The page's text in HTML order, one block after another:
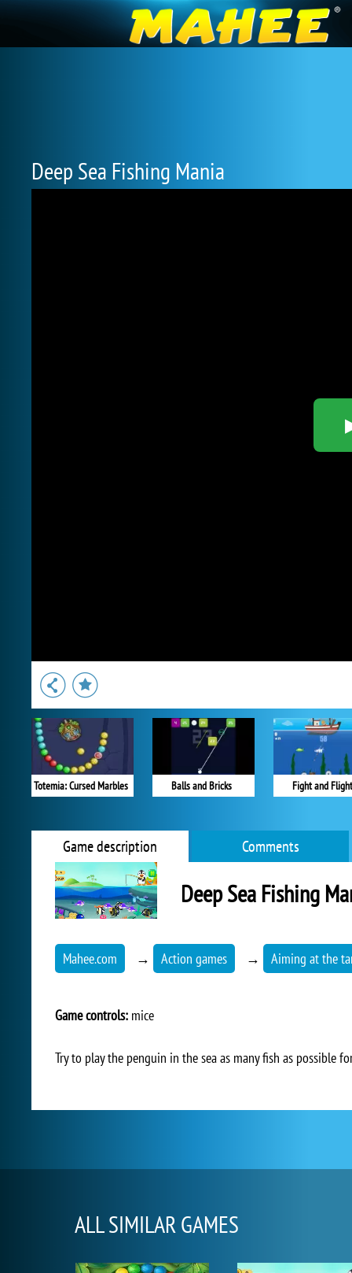
Deep Sea Fishing Mania
Totemia: Cursed Marbles Balls and Bricks Fight and Flight
Game description Comments
Deep Sea Fishing
Mahee.com → Action games → Aiming at the
Game controls: mice
Try to play the penguin in the sea as many fish as possible
ALL SIMILAR GAMES